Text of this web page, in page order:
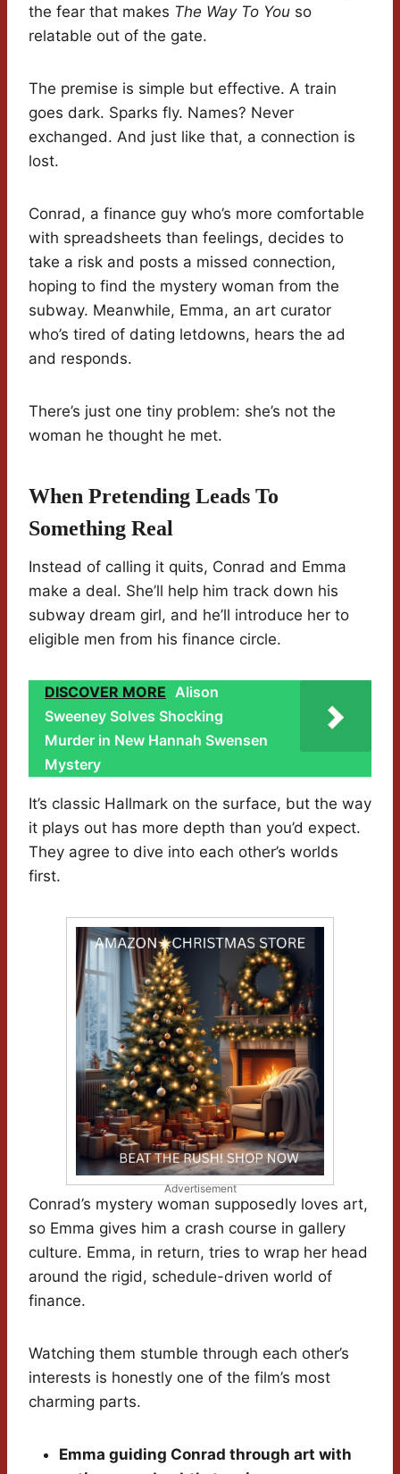
the fear that makes The Way To You so
relatable out of the gate.
The premise is simple but effective. A train
goes dark. Sparks fly. Names? Never
exchanged. And just like that, a connection is
lost.
Conrad, a finance guy who’s more comfortable
with spreadsheets than feelings, decides to
take a risk and posts a missed connection,
hoping to find the mystery woman from the
subway. Meanwhile, Emma, an art curator
who’s tired of dating letdowns, hears the ad
and responds.
There’s just one tiny problem: she’s not the
woman he thought he met.
When Pretending Leads To
Something Real
Instead of calling it quits, Conrad and Emma
make a deal. She’ll help him track down his
subway dream girl, and he’ll introduce her to
eligible men from his finance circle.
DISCOVER MORE Alison
Sweeney Solves Shocking
Murder in New Hannah Swensen
Mystery
It’s classic Hallmark on the surface, but the way
it plays out has more depth than you’d expect.
They agree to dive into each other’s worlds
first.
Advertisement
Conrad’s mystery woman supposedly loves art,
so Emma gives him a crash course in gallery
culture. Emma, in return, tries to wrap her head
around the rigid, schedule-driven world of
finance.
Watching them stumble through each other’s
interests is honestly one of the film’s most
charming parts.
Emma guiding Conrad through art with